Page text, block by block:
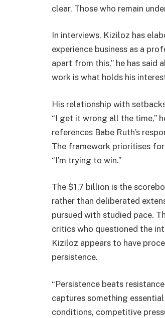
clear. Those who remain
In interviews, Kiziloz has
experience business as a
apart from this,” he has said
work is what holds his
His relationship with
“I get it wrong all the time,”
references Babe Ruth’s
The framework prioritises
“I’m trying to win.”
The $1.7 billion is the
rather than deliberated
pursued with studied pace.
critics who questioned the
Kiziloz appears to have
persistence.
“Persistence beats
captures something
conditions, competitive